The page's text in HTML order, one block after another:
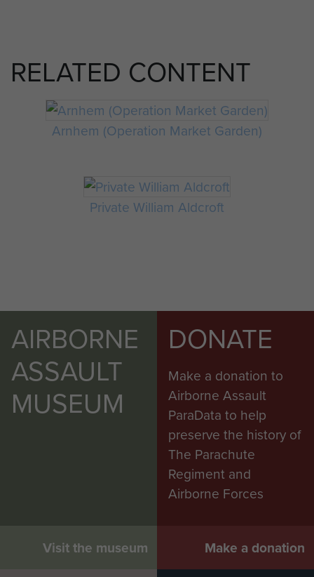
RELATED CONTENT
Arnhem (Operation Market Garden)
Private William Aldcroft
AIRBORNE
ASSAULT
MUSEUM
Visit the museum
DONATE
Make a donation to
Airborne Assault
ParaData to help
preserve the history of
The Parachute
Regiment and
Airborne Forces
Make a donation